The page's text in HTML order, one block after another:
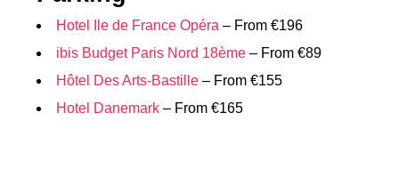
Hotel Ile de France Opéra – From €196
ibis Budget Paris Nord 18ème – From €89
Hôtel Des Arts-Bastille – From €155
Hotel Danemark – From €165